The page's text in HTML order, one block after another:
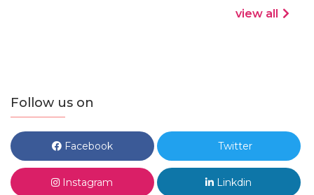
view all
Follow us on
Facebook Twitter
Instagram Linkdin